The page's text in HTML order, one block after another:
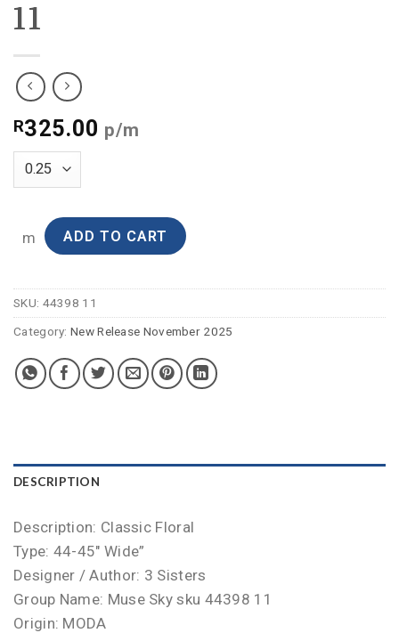
11
R325.00 p/m
m ADD TO CART
SKU: 44398 11
Category: New Release November 2025
DESCRIPTION
Description: Classic Floral
Type: 44-45″ Wide”
Designer / Author: 3 Sisters
Group Name: Muse Sky sku 44398 11
Origin: MODA